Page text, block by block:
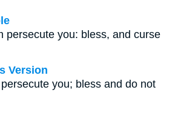
persecute you: bless, and curse
Version
you; bless and do not